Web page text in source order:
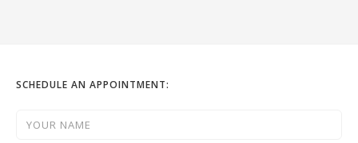
SCHEDULE AN APPOINTMENT: